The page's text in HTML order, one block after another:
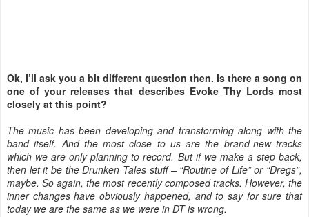
Ok, I’ll ask you a bit different question then. Is there a song on
one of your releases that describes Evoke Thy Lords most
closely at this point?
The music has been developing and transforming along with the
band itself. And the most close to us are the brand-new tracks
which we are only planning to record. But if we make a step back,
then let it be the Drunken Tales stuff – “Routine of Life” or “Dregs”,
maybe. So again, the most recently composed tracks. However, the
inner changes have obviously happened, and to say for sure that
today we are the same as we were in DT is wrong.